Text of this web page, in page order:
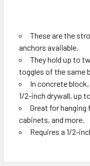
DECREASE
These are the
anchors available.
They hold up to
toggles of the same
In concrete block,
1/2-inch drywall, up
Great for hanging
cabinets, and more.
Requires a 1/2-